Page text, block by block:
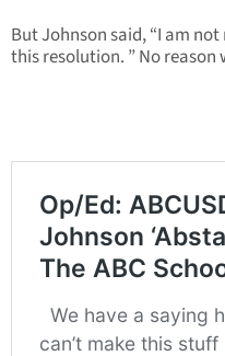
But Johnson said, “I am
this resolution. ” No reason